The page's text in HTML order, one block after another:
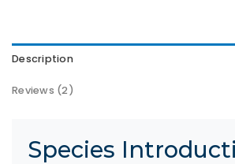
Description
Reviews (2)
Species